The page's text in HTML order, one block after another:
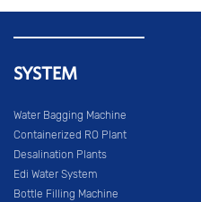
SYSTEM
Water Bagging Machine
Containerized RO Plant
Desalination Plants
Edi Water System
Bottle Filling Machine